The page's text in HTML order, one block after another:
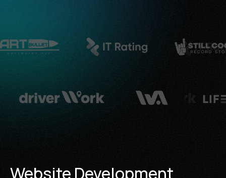
Website Development